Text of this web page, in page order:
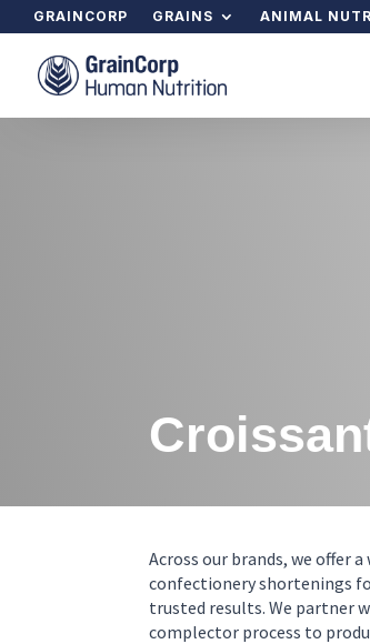
GRAINCORP GRAINS ANIMAL
Across our brands, we offer
confectionery shortenings
trusted results. We partner
complector process to